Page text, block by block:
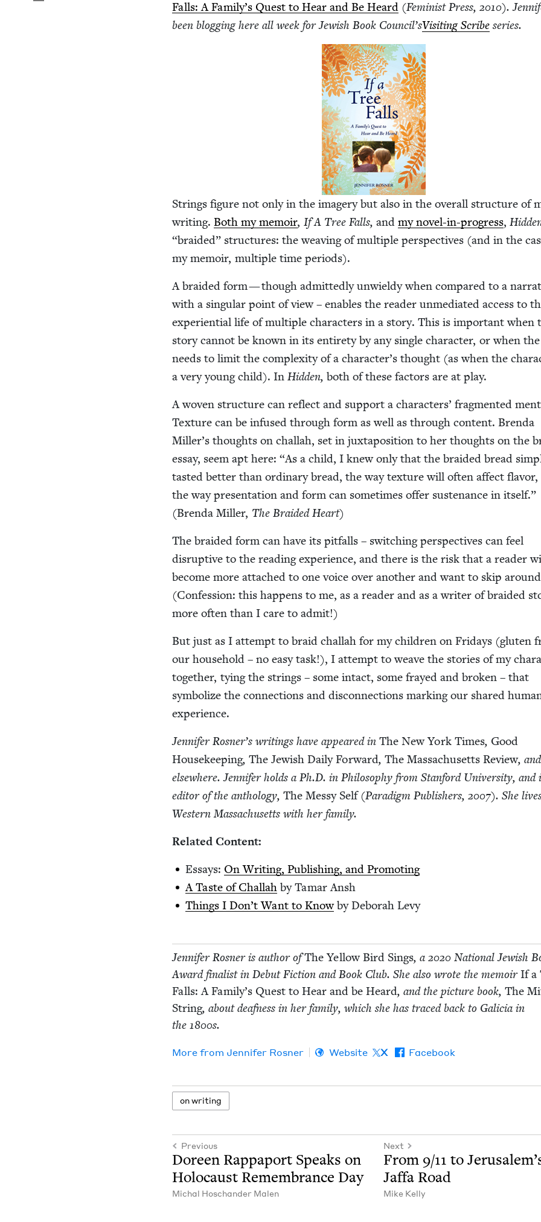
Falls: A Fam­i­ly’s Quest to Hear and Be Heard (Fem­i­nist Press,2010).
been blog­ging here all week for Jew­ish Book Coun­cil’sVis­it­ing Scribe series.
Strings fig­ure not only in the imagery but also in the over­all struc­ture of
writ­ing.Both my mem­oir, If A Tree Falls, andmy nov­el-in-progress,
“braid­ed” struc­tures: the weav­ing of mul­ti­ple per­spec­tives (and in the
my mem­oir, mul­ti­ple time periods).
A braid­ed form — though admit­ted­ly unwieldy when com­pared to a
with a sin­gu­lar point of view – enables the read­er unmedi­at­ed access to
expe­ri­en­tial life of mul­ti­ple char­ac­ters in a sto­ry. This is impor­tant when
sto­ry can­not be known in its entire­ty by any sin­gle char­ac­ter, or when
needs to lim­it the com­plex­i­ty of a character’s thought (as when the
a very young child). In Hid­den, both of these fac­tors are at play.
A woven struc­ture can reflect and sup­port a char­ac­ters’ frag­ment­ed
Tex­ture can be infused through form as well as through con­tent. Bren­da
Miller’s thoughts on chal­lah, set in jux­ta­po­si­tion to her thoughts on the
essay, seem apt here:“As a child, I knew only that the braid­ed bread
tast­ed bet­ter than ordi­nary bread, the way tex­ture will often affect fla­vor,
the way pre­sen­ta­tion and form can some­times offer sus­te­nance in itself.”
(Bren­da Miller, The Braid­ed Heart)
The braid­ed form can have its pit­falls – switch­ing per­spec­tives can feel
dis­rup­tive to the read­ing expe­ri­ence, and there is the risk that a read­er
become more attached to one voice over anoth­er and want to skip
(Con­fes­sion: this hap­pens to me, as a read­er and as a writer of braid­ed
more often than I care to admit!)
But just as I attempt to braid chal­lah for my chil­dren on Fri­days (gluten
our house­hold – no easy task!), I attempt to weave the sto­ries of my
togeth­er, tying the strings – some intact, some frayed and bro­ken – that
sym­bol­ize the con­nec­tions and dis­con­nec­tions mark­ing our shared
experience.
Jen­nifer Ros­ner’s writ­ings have appeared inThe New York Times, Good
House­keep­ing,The Jew­ish Dai­ly For­ward,The Mass­a­chu­setts Review, and
else­where. Jen­nifer holds a Ph.D. in Phi­los­o­phy from Stan­ford Uni­ver­si­ty, and
edi­tor of the anthol­o­gy,The Messy Self(Par­a­digm Pub­lish­ers,2007). She
West­ern Mass­a­chu­setts with her family.
Relat­ed Content:
Essays: On Writ­ing, Pub­lish­ing, and Promoting
A Taste of Chal­lah by Tamar Ansh
Things I Don’t Want to Knowby Deb­o­rah Levy
Jen­nifer Ros­ner is author ofThe Yel­low Bird Sings, a2020 Nation­al Jew­ish
Award final­ist in Debut Fic­tion and Book Club. She also wrote the mem­oir If a
Falls: A Fam­i­ly’s Quest to Hear and be Heard, and the pic­ture book,The
String, about deaf­ness in her fam­i­ly, which she has traced back to Gali­cia in
the1800s.
More from Jen­nifer Rosner Website X Facebook
on writ­ing
Previous
Doreen Rap­pa­port Speaks on
Holo­caust Remem­brance Day
Michal Hoschan­der Malen
Next
From 9/11 to
Jaf­fa Road
Mike Kel­ly